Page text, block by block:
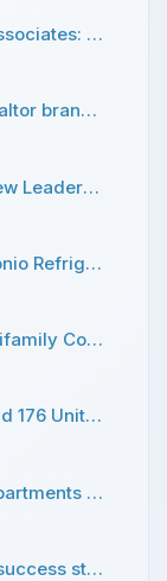
Barry LePatner of LePatner & Associates: 5 Questions
NAR tells members to report Realtor brand misuse
Prosper Portland Announces New Leadership Appointments
H-E-B Building $175M San Antonio Refrigerated Warehouse
KLNB, HREC Secure $35M Multifamily Conversion Sale of DC Hotel
EMP Capital Group Plans to Build 176 Units in Astoria as Part of Mega-Development
Citigroup Refis East Flatbush Apartments With $35M Loan
The Agency’s Zane Burnett: AI success starts with clean data, not hype